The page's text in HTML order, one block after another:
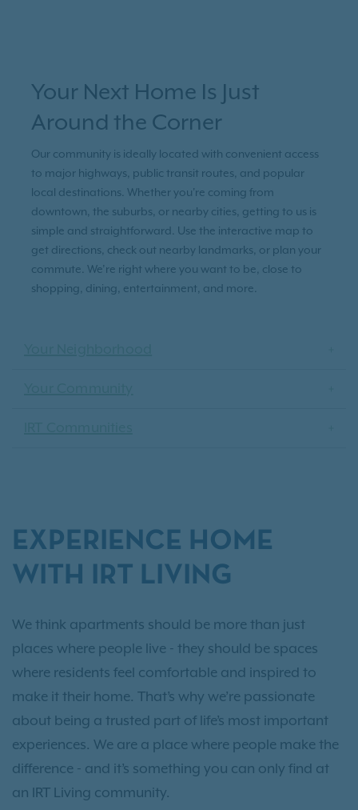
Your Next Home Is Just
Around the Corner
Our community is ideally located with convenient access
to major highways, public transit routes, and popular
local destinations. Whether you're coming from
downtown, the suburbs, or nearby cities, getting to us is
simple and straightforward. Use the interactive map to
get directions, check out nearby landmarks, or plan your
commute. We’re right where you want to be, close to
shopping, dining, entertainment, and more.
EXPERIENCE HOME
WITH IRT LIVING
We think apartments should be more than just
places where people live - they should be spaces
where residents feel comfortable and inspired to
make it their home. That’s why we’re passionate
about being a trusted part of life’s most important
experiences. We are a place where people make the
difference - and it’s something you can only find at
an IRT Living community.